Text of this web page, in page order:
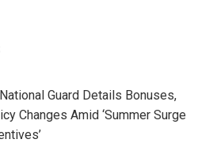
Guard Details Bonuses,
Changes Amid ‘Summer Surge